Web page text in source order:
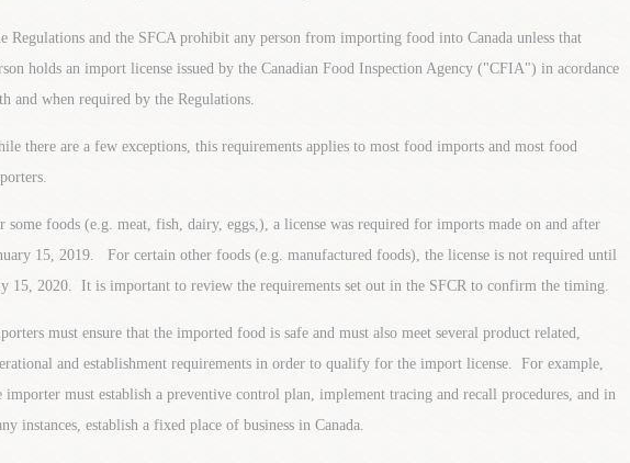
Regulations and the SFCA prohibit any person from importing food into Canada unless that
holds an import license issued by the Canadian Food Inspection Agency ("CFIA") in acordance
and when required by the Regulations.
there are a few exceptions, this requirements applies to most food imports and most food
some foods (e.g. meat, fish, dairy, eggs,), a license was required for imports made on and after
15, 2019. For certain other foods (e.g. manufactured foods), the license is not required until
15, 2020. It is important to review the requirements set out in the SFCR to confirm the timing.
must ensure that the imported food is safe and must also meet several product related,
and establishment requirements in order to qualify for the import license. For example,
importer must establish a preventive control plan, implement tracing and recall procedures, and in
instances, establish a fixed place of business in Canada.